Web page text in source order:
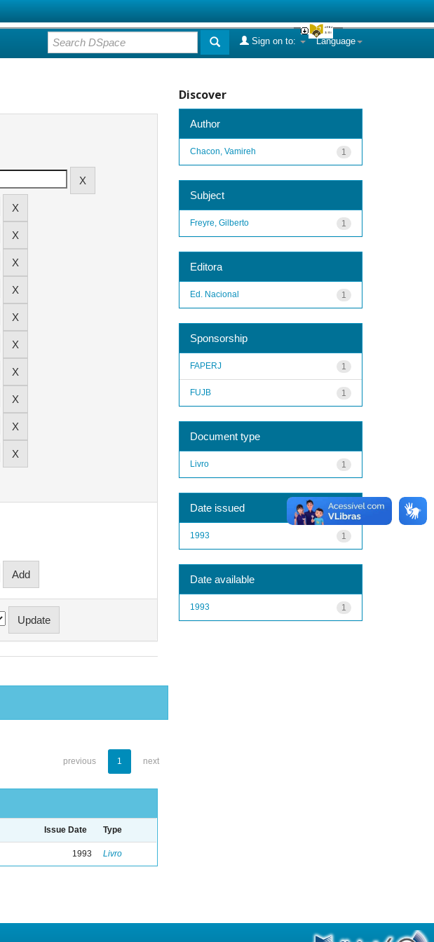
Language
Sign on to:
previous 1 next
Issue Date Type
1993 Livro
Discover
Author
1
Chacon, Vamireh
Subject
1
Freyre, Gilberto
Editora
1
Ed. Nacional
Sponsorship
1
FAPERJ
1
FUJB
Document type
1
Livro
Date issued
1
1993
Date available
1
1993